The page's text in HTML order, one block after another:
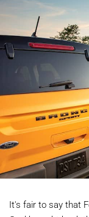
It's fair to say that